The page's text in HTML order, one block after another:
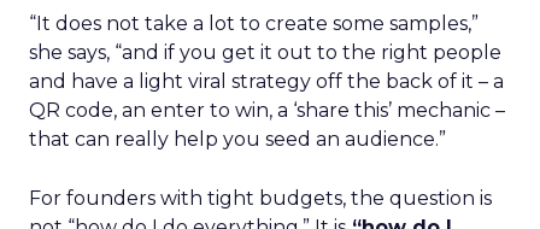
“It does not take a lot to create some samples,”
she says, “and if you get it out to the right people
and have a light viral strategy off the back of it – a
QR code, an enter to win, a ‘share this’ mechanic –
that can really help you seed an audience.”
For founders with tight budgets, the question is